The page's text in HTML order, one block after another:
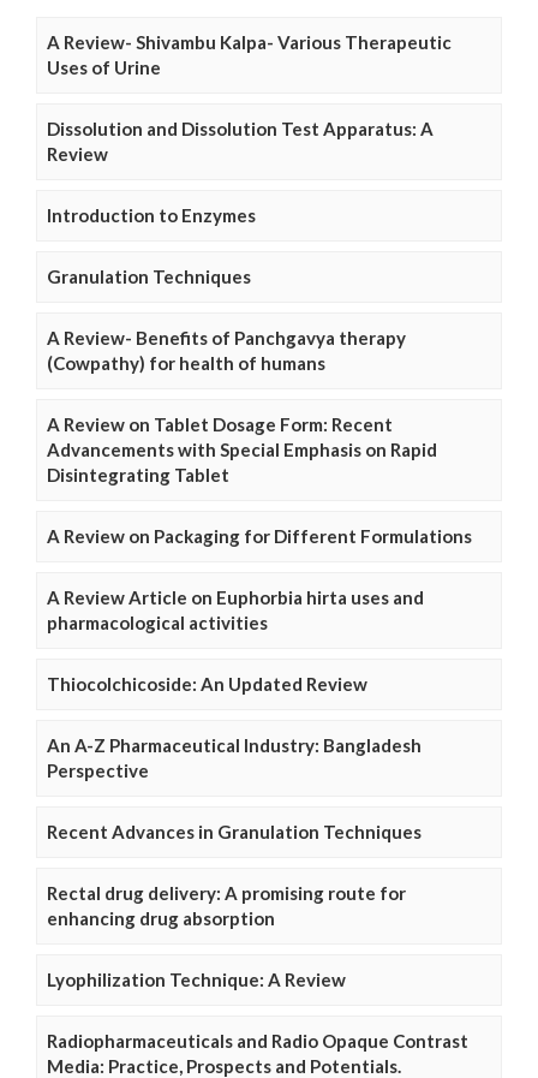
A Review- Shivambu Kalpa- Various Therapeutic
Uses of Urine
Dissolution and Dissolution Test Apparatus: A
Review
Introduction to Enzymes
Granulation Techniques
A Review- Benefits of Panchgavya therapy
(Cowpathy) for health of humans
A Review on Tablet Dosage Form: Recent
Advancements with Special Emphasis on Rapid
Disintegrating Tablet
A Review on Packaging for Different Formulations
A Review Article on Euphorbia hirta uses and
pharmacological activities
Thiocolchicoside: An Updated Review
An A-Z Pharmaceutical Industry: Bangladesh
Perspective
Recent Advances in Granulation Techniques
Rectal drug delivery: A promising route for
enhancing drug absorption
Lyophilization Technique: A Review
Radiopharmaceuticals and Radio Opaque Contrast
Media: Practice, Prospects and Potentials.